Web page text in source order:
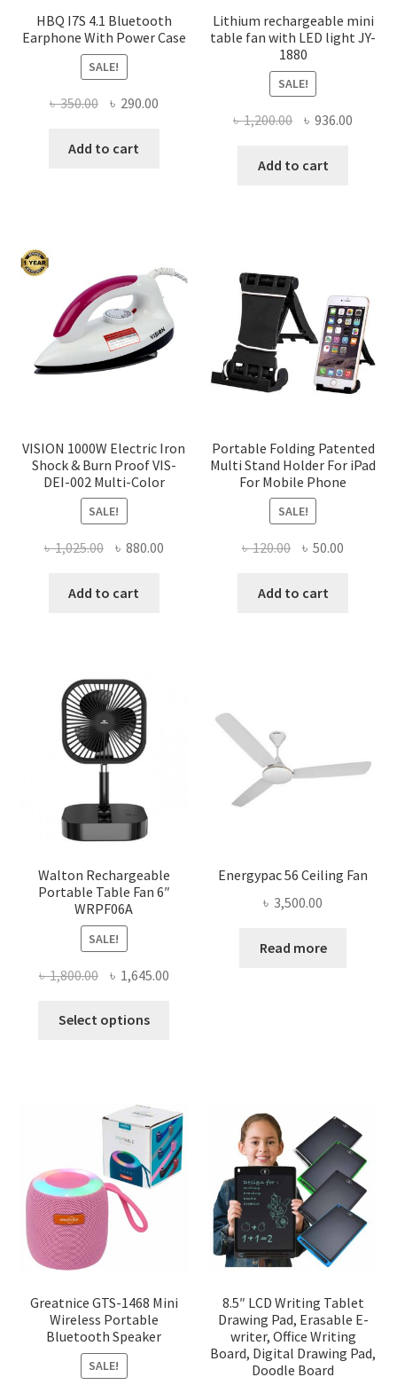
HBQ I7S 4.1 Bluetooth
Earphone With Power Case
SALE!
৳350.00 Original
was:
৳ 290.00Current
Add to cart
Lithium rechargeable mini
table fan with LED light JY-
1880
SALE!
৳1,200.00 Original
was:
৳ 936.00
Add to cart
VISION 1000W Electric Iron
Shock & Burn Proof VIS-
DEI-002 Multi-Color
SALE!
৳1,025.00 Original
was:
৳ 880.00Current
Add to cart
Portable Folding Patented
Multi Stand Holder For iPad
For Mobile Phone
SALE!
৳120.00 Original
was:
৳ 50.00
Add to cart
Walton Rechargeable
Portable Table Fan 6″
WRPF06A
SALE!
৳1,800.00 Original
was:
৳ 1,645.00Current
Select options
The
options
may
page
Energypac 56 Ceiling Fan
৳ 3,500.00
Read more
Greatnice GTS-1468 Mini
Wireless Portable
Bluetooth Speaker
SALE!
8.5″ LCD Writing Tablet
Drawing Pad, Erasable E-
writer, Office Writing
Board, Digital Drawing Pad,
Doodle Board